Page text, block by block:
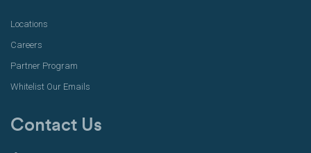
Locations
Careers
Partner Program
Whitelist Our Emails
Contact Us